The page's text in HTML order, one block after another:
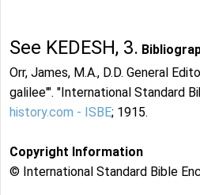
See KEDESH, 3.
Orr, James, M.A., D.D. General
galilee'". "International Standard
history.com - ISBE; 1915.
Copyright Information
© International Standard Bible